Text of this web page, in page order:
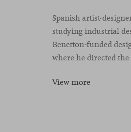
Spanish artist-
studying industrial
Benetton-funded
where he directed
View more